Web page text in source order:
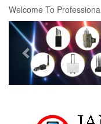
Welcome To
Previous